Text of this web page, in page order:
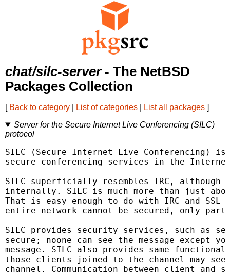
chat/silc-server- The NetBSD
Packages Collection
[ Back to category List of categories List all packages ]
Server for the Secure Internet Live Conferencing (SILC)
protocol
SILC (Secure Internet Live Conferencing)
secure conferencing services in the
SILC superficially resembles IRC,
internally. SILC is much more than just
That is easy enough to do with IRC and
entire network cannot be secured, only
SILC provides security services, such as
secure; noone can see the message except
message. SILC also provides same
those clients joined to the channel may see
channel. Communication between client and